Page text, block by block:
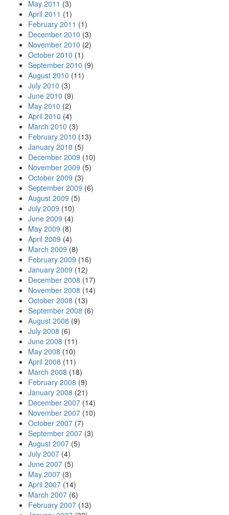
May 2011 (3)
April 2011 (1)
February 2011 (1)
December 2010 (3)
November 2010 (2)
October 2010 (1)
September 2010 (9)
August 2010 (11)
July 2010 (3)
June 2010 (9)
May 2010 (2)
April 2010 (4)
March 2010 (3)
February 2010 (13)
January 2010 (5)
December 2009 (10)
November 2009 (5)
October 2009 (3)
September 2009 (6)
August 2009 (5)
July 2009 (10)
June 2009 (4)
May 2009 (8)
April 2009 (4)
March 2009 (8)
February 2009 (16)
January 2009 (12)
December 2008 (17)
November 2008 (14)
October 2008 (13)
September 2008 (6)
August 2008 (9)
July 2008 (6)
June 2008 (11)
May 2008 (10)
April 2008 (11)
March 2008 (18)
February 2008 (9)
January 2008 (21)
December 2007 (14)
November 2007 (10)
October 2007 (7)
September 2007 (3)
August 2007 (5)
July 2007 (4)
June 2007 (5)
May 2007 (3)
April 2007 (14)
March 2007 (6)
February 2007 (13)